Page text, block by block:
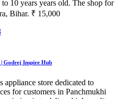
10 years years old. The shop for
Bihar. ₹ 15,000
| Godrej Inspire Hub
appliance store dedicated to
for customers in Panchmukhi